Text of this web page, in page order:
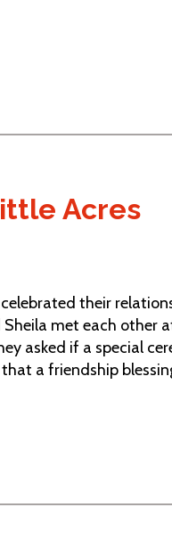
Acres
their
met each other
asked if a special
a friendship